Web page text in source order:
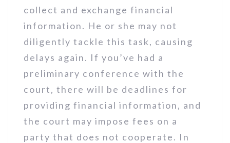
collect and exchange financial
information. He or she may not
diligently tackle this task, causing
delays again. If you’ve had a
preliminary conference with the
court, there will be deadlines for
providing financial information, and
the court may impose fees on a
party that does not cooperate. In